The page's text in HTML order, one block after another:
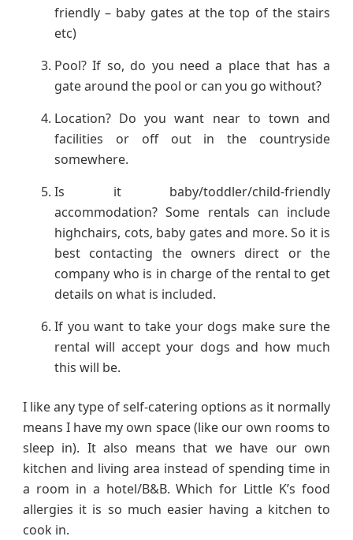
friendly – baby gates at the top of the stairs
etc)
Pool? If so, do you need a place that has a
gate around the pool or can you go without?
Location? Do you want near to town and
facilities or off out in the countryside
somewhere.
Is it baby/toddler/child-friendly
accommodation? Some rentals can include
highchairs, cots, baby gates and more. So it is
best contacting the owners direct or the
company who is in charge of the rental to get
details on what is included.
If you want to take your dogs make sure the
rental will accept your dogs and how much
this will be.
I like any type of self-catering options as it normally
means I have my own space (like our own rooms to
sleep in). It also means that we have our own
kitchen and living area instead of spending time in
a room in a hotel/B&B. Which for Little K’s food
allergies it is so much easier having a kitchen to
cook in.